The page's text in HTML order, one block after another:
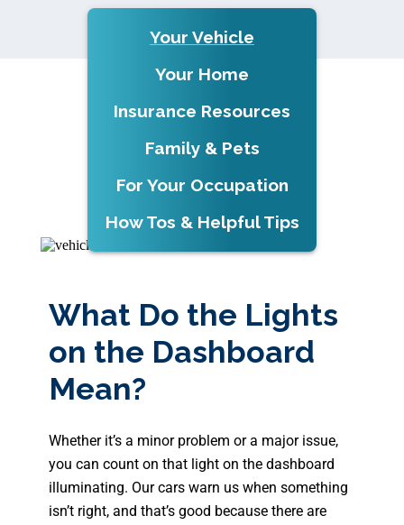
Your Vehicle
Your Home
Insurance Resources
Family & Pets
For Your Occupation
How Tos & Helpful Tips
What Do the Lights
on the Dashboard
Mean?
Whether it’s a minor problem or a major issue,
you can count on that light on the dashboard
illuminating. Our cars warn us when something
isn’t right, and that’s good because there are